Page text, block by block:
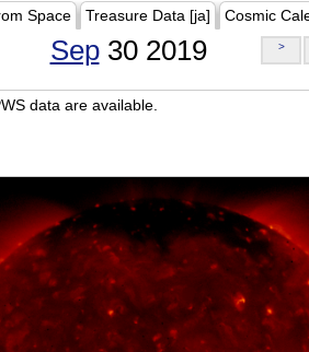
Space Treasure Data [ja] Cosmic
Sep30 2019 >
data are available.